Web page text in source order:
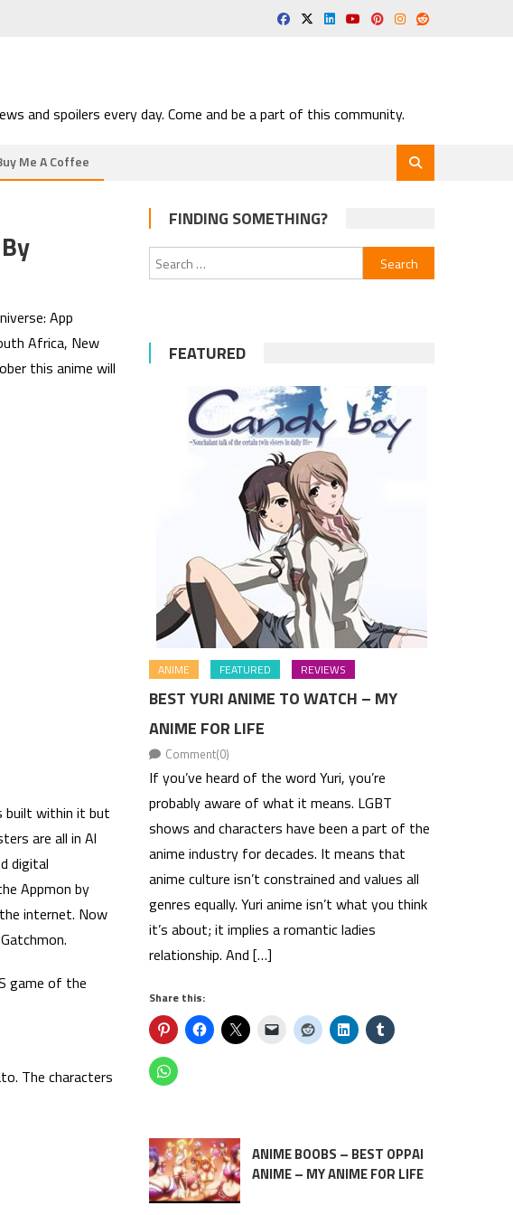
and spoilers every day. Come and be a part of this community.
Me A Coffee
App
Africa, New
this anime will
built within it but
are all in Al
digital
Appmon by
internet. Now
game of the
The characters
FINDING SOMETHING?
Search
for:
FEATURED
ANIME FEATURED REVIEWS
BEST YURI ANIME TO WATCH – MY
ANIME FOR LIFE
Comment(0)
If you’ve heard of the word Yuri, you’re
probably aware of what it means. LGBT
shows and characters have been a part of the
anime industry for decades. It means that
anime culture isn’t constrained and values all
genres equally. Yuri anime isn’t what you think
it’s about; it implies a romantic ladies
relationship. And […]
Share this:
ANIME BOOBS – BEST OPPAI
ANIME – MY ANIME FOR LIFE